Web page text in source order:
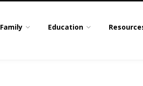
Family Education